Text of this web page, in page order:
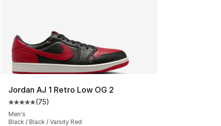
Jordan AJ 1 Retro Low OG 2
Average customer rating - [5 out of 5 stars], 75 reviews
(75)
Men's
Black / Black / Varsity Red